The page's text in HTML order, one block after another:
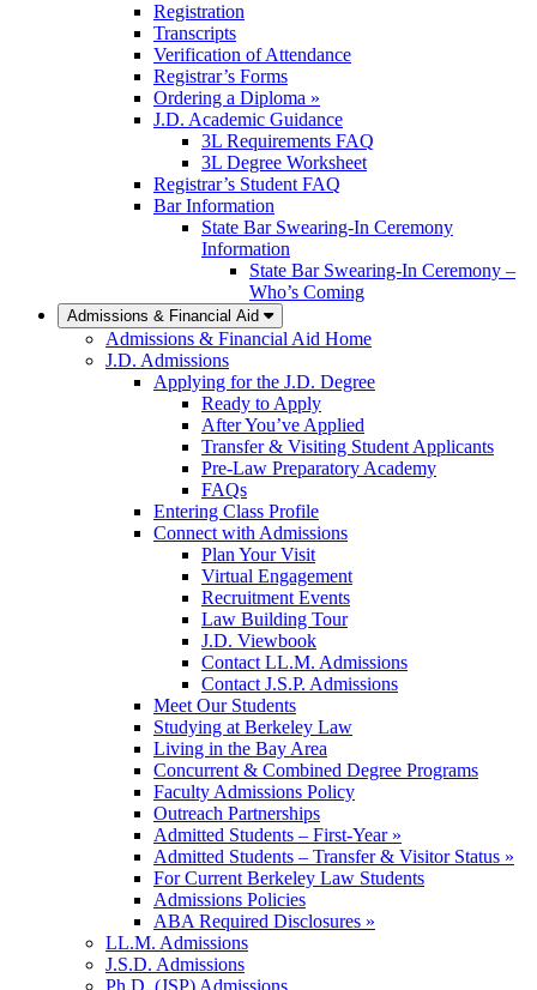
Registration
Transcripts
Verification of Attendance
Registrar’s Forms
Ordering a Diploma »
J.D. Academic Guidance
3L Requirements FAQ
3L Degree Worksheet
Registrar’s Student FAQ
Bar Information
State Bar Swearing-In Ceremony
Information
State Bar Swearing-In Ceremony –
Who’s Coming
Admissions & Financial Aid
Admissions & Financial Aid Home
J.D. Admissions
Applying for the J.D. Degree
Ready to Apply
After You’ve Applied
Transfer & Visiting Student Applicants
Pre-Law Preparatory Academy
FAQs
Entering Class Profile
Connect with Admissions
Plan Your Visit
Virtual Engagement
Recruitment Events
Law Building Tour
J.D. Viewbook
Contact LL.M. Admissions
Contact J.S.P. Admissions
Meet Our Students
Studying at Berkeley Law
Living in the Bay Area
Concurrent & Combined Degree Programs
Faculty Admissions Policy
Outreach Partnerships
Admitted Students – First-Year »
Admitted Students – Transfer & Visitor Status »
For Current Berkeley Law Students
Admissions Policies
ABA Required Disclosures »
LL.M. Admissions
J.S.D. Admissions